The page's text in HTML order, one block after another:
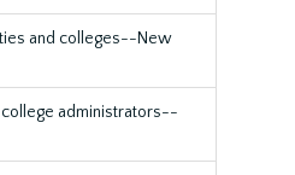
and colleges--New
administrators--